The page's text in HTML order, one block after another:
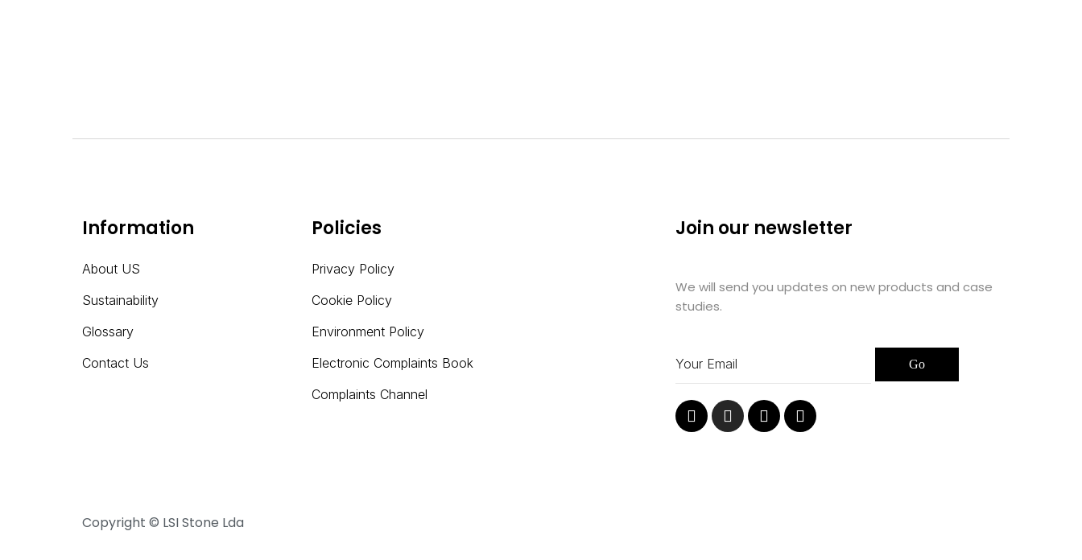
Information
About US
Sustainability
Glossary
Contact Us
Policies
Privacy Policy
Cookie Policy
Environment Policy
Electronic Complaints Book
Complaints Channel
Join our newsletter
We will send you updates on new products and case
studies.
Copyright © LSI Stone Lda